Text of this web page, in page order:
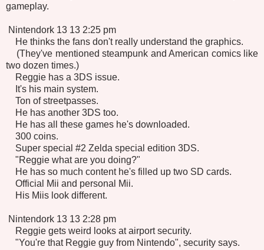
gameplay.
Nintendork 13 13 2:25 pm
He thinks the fans don't really understand the graphics.
(They've mentioned steampunk and American comics like
two dozen times.)
Reggie has a 3DS issue.
It's his main system.
Ton of streetpasses.
He has another 3DS too.
He has all these games he's downloaded.
300 coins.
Super special #2 Zelda special edition 3DS.
"Reggie what are you doing?"
He has so much content he's filled up two SD cards.
Official Mii and personal Mii.
His Miis look different.
Nintendork 13 13 2:28 pm
Reggie gets weird looks at airport security.
"You're that Reggie guy from Nintendo", security says.